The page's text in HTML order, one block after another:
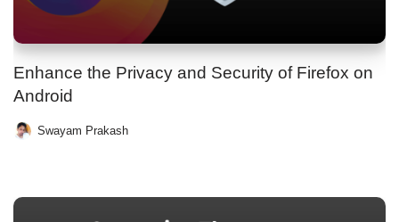
Enhance the Privacy and Security of Firefox on
Android
Swayam Prakash